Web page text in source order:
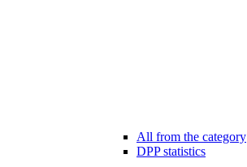
All from the category
DPP statistics